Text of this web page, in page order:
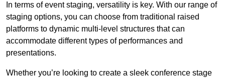
In terms of event staging, versatility is key. With our range of
staging options, you can choose from traditional raised
platforms to dynamic multi-level structures that can
accommodate different types of performances and
presentations.
Whether you’re looking to create a sleek conference stage